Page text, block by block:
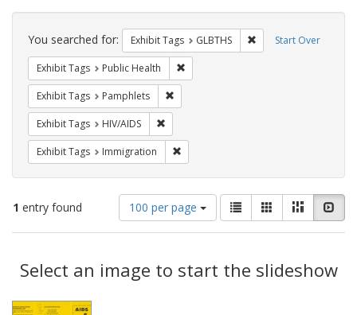
Search
Constraints Start Over
You searched for: Exhibit Tags GLBTHS Remove constraint
Exhibit Tags Public Health
Exhibit Tags Pamphlets
Exhibit Tags HIV/AIDS
Exhibit Tags Immigration
1 entry found
Number
of
results
display
per
100 per page
View
results
as:
List GalleryMasonry
Results
Select an image to start the slideshow